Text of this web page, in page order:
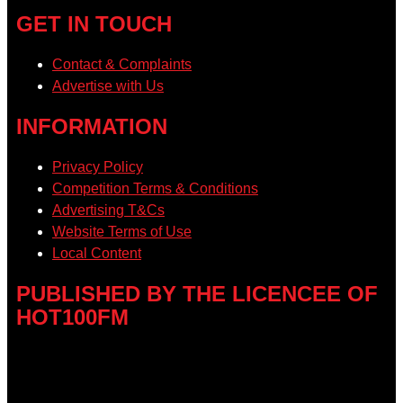
GET IN TOUCH
Contact & Complaints
Advertise with Us
INFORMATION
Privacy Policy
Competition Terms & Conditions
Advertising T&Cs
Website Terms of Use
Local Content
PUBLISHED BY THE LICENCEE OF
HOT100FM